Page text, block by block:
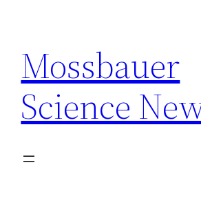
content
Mossbauer
Science